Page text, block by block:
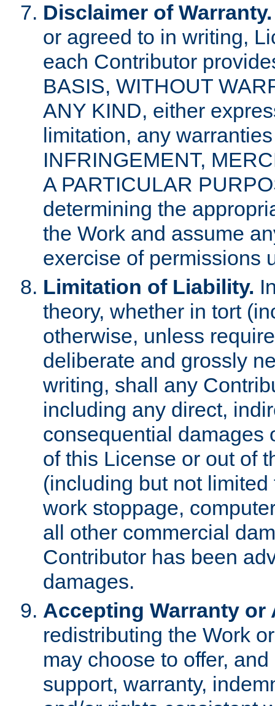
Disclaimer of Warranty.
or agreed to in writing,
each Contributor
BASIS, WITHOUT
ANY KIND, either
limitation, any
INFRINGEMENT,
A PARTICULAR
determining the
the Work and assume
exercise of permissions
Limitation of Liability.
theory, whether in tort
otherwise, unless
deliberate and grossly
writing, shall any
including any direct,
consequential damages
of this License or out of
(including but not
work stoppage,
all other commercial
Contributor has been
damages.
Accepting Warranty
redistributing the Work
may choose to offer,
support, warranty,